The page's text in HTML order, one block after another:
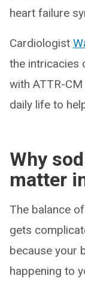
heart failure
Cardiologist
the intricacies
with ATTR-
daily life to
Why
matter
The balance
gets
because your
happening to